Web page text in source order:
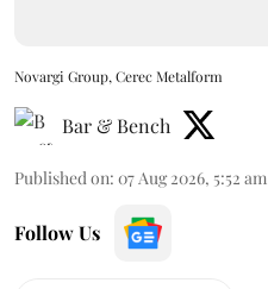
Novargi Group, Cerec Metalform
Bar & Bench
Published on: 07 Aug 2026, 5:52 am
Follow Us